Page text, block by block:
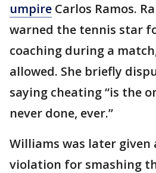
umpire Carlos Ramos.
warned the tennis star
coaching during a
allowed. She briefly
saying cheating “is the
never done, ever.”
Williams was later given
violation for smashing